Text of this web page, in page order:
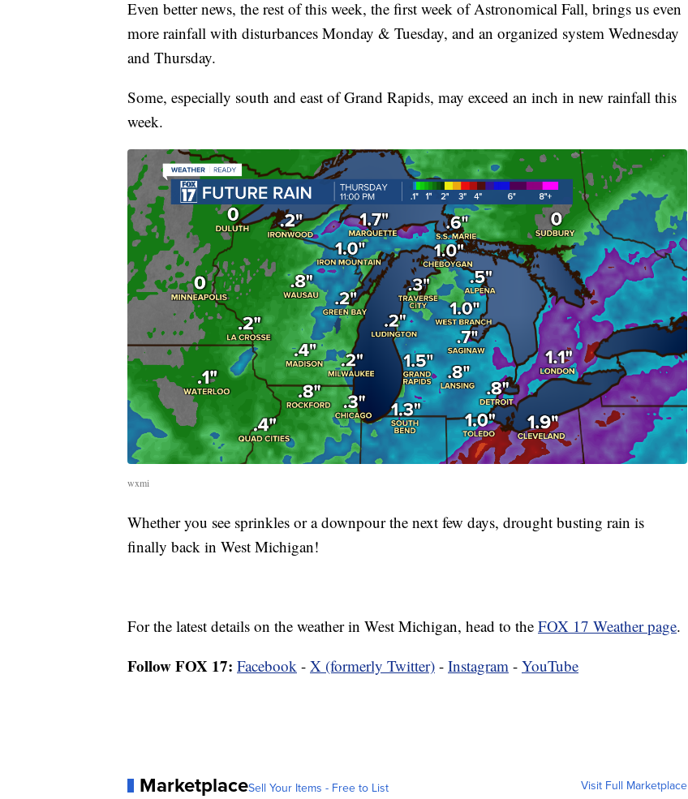
Even better news, the rest of this week, the first week of Astronomical Fall, brings us even
more rainfall with disturbances Monday & Tuesday, and an organized system Wednesday
and Thursday.
Some, especially south and east of Grand Rapids, may exceed an inch in new rainfall this
week.
wxmi
Whether you see sprinkles or a downpour the next few days, drought busting rain is
finally back in West Michigan!
For the latest details on the weather in West Michigan, head to the FOX 17 Weather page.
Follow FOX 17: Facebook - X (formerly Twitter) - Instagram - YouTube
MarketplaceSell Your Items - Free to List Visit Full Marketplace